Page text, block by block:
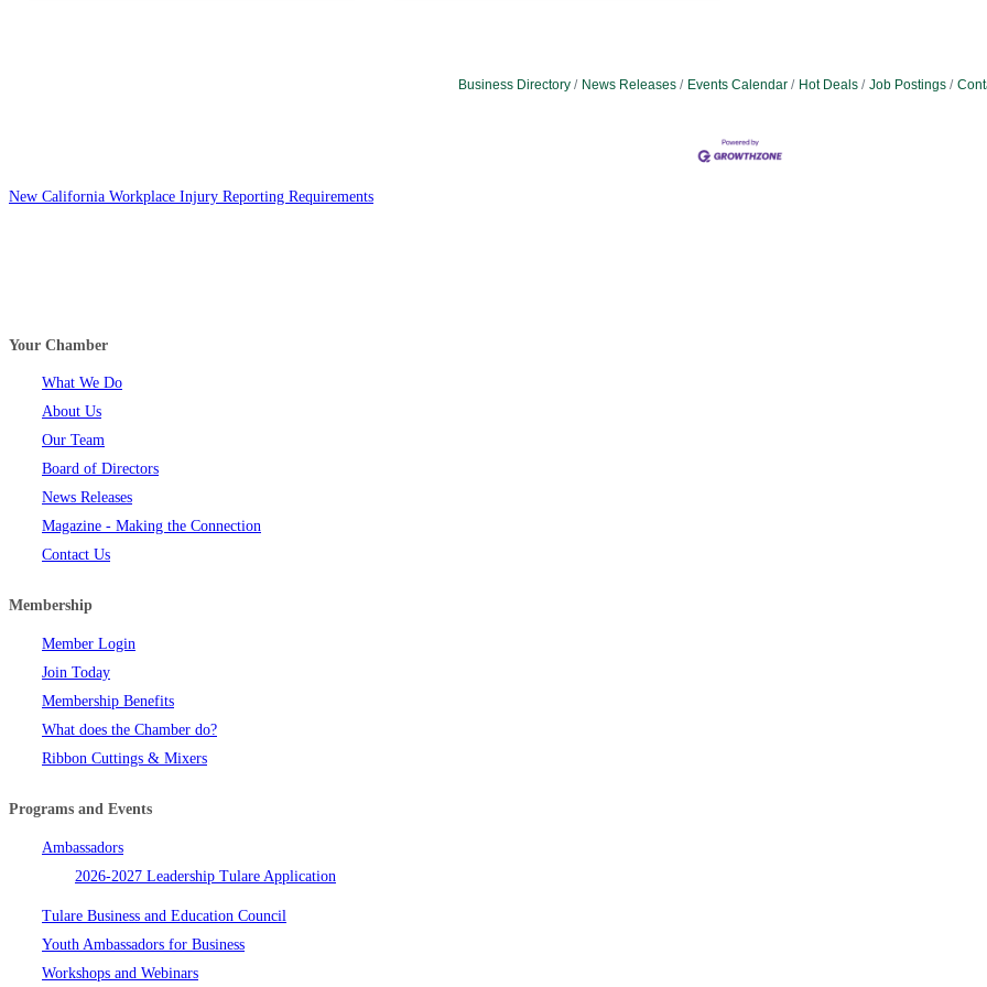
Business Directory News Releases Events Calendar Hot Deals Job Postings
New California Workplace Injury Reporting Requirements
Your Chamber
What We Do
About Us
Our Team
Board of Directors
News Releases
Magazine - Making the Connection
Contact Us
Membership
Member Login
Join Today
Membership Benefits
What does the Chamber do?
Ribbon Cuttings & Mixers
Programs and Events
Ambassadors
2026-2027 Leadership Tulare Application
Tulare Business and Education Council
Youth Ambassadors for Business
Workshops and Webinars